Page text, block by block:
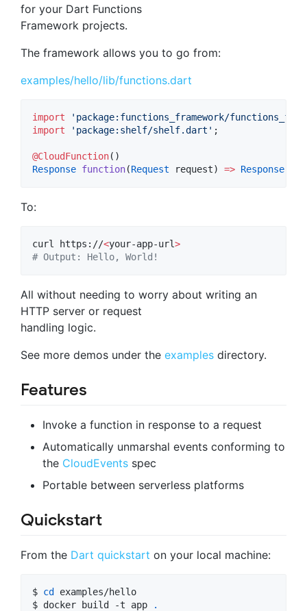
for your Dart Functions
Framework projects.
The framework allows you to go from:
examples/hello/lib/functions.dart
import
'package:functions_framework/
import
'package:shelf/shelf.dart' ;
@CloudFunction
Response function(Request request) => Response
To:
curl https://<your-app-url>
# Output: Hello, World!
All without needing to worry about writing an
HTTP server or request
handling logic.
See more demos under the examples directory.
Features
Invoke a function in response to a request
Automatically unmarshal events conforming to
the CloudEvents spec
Portable between serverless platforms
Quickstart
From the Dart quickstart on your local machine:
$ cd
examples/hello
$ docker build -t app
.